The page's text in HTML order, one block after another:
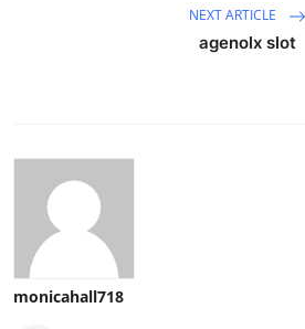
NEXT ARTICLE
agenolx slot
monicahall718